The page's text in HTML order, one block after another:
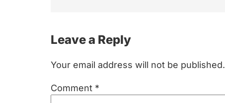
Reader
Interactions
Leave a Reply
Your email address will not be published.
Comment *